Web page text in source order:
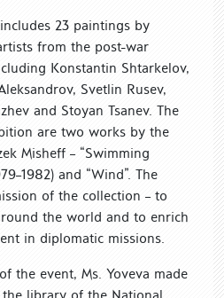
23 paintings by
from the post-war
Konstantin Shtarkelov,
Svetlin Rusev,
and Stoyan Tsanev. The
are two works by the
Misheff – “Swimming
and “Wind”. The
of the collection – to
the world and to enrich
in diplomatic missions.
the event, Ms. Yoveva made
library of the National